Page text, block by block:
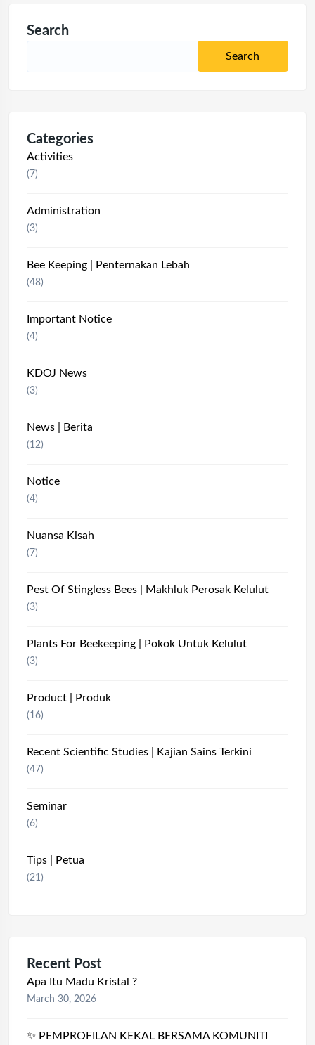
Search
Categories
Activities
(7)
Administration
(3)
Bee Keeping | Penternakan Lebah
(48)
Important Notice
(4)
KDOJ News
(3)
News | Berita
(12)
Notice
(4)
Nuansa Kisah
(7)
Pest Of Stingless Bees | Makhluk Perosak Kelulut
(3)
Plants For Beekeeping | Pokok Untuk Kelulut
(3)
Product | Produk
(16)
Recent Scientific Studies | Kajian Sains Terkini
(47)
Seminar
(6)
Tips | Petua
(21)
Recent Post
Apa Itu Madu Kristal ?
March 30, 2026
✨ PEMPROFILAN KEKAL BERSAMA KOMUNITI